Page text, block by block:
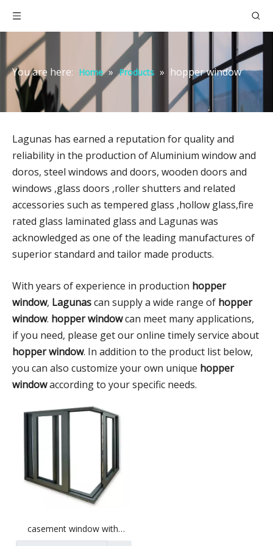
You are here: Home » Products » hopper window
Lagunas has earned a reputation for quality and
reliability in the production of Aluminium window and
doros, steel windows and doors, wooden doors and
windows ,glass doors ,roller shutters and related
accessories such as tempered glass ,hollow glass,fire
rated glass laminated glass and Lagunas was
acknowledged as one of the leading manufactures of
superior standard and tailor made products.
With years of experience in production hopper
window, Lagunascan supply a wide range of hopper
window. hopper windowcan meet many applications,
if you need, please get our online timely service about
hopper window. In addition to the product list below,
you can also customize your own unique hopper
windowaccording to your specific needs.
casement window with
optional aluminum profile